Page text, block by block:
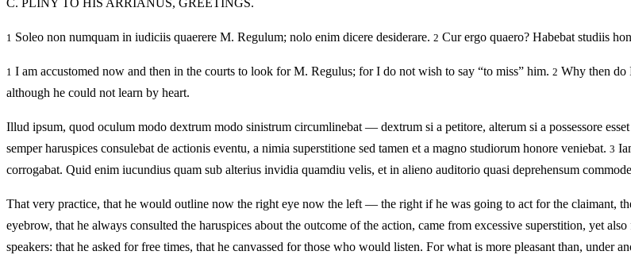
C. PLINY TO HIS ARRIANUS, GREETINGS.
1 Soleo non numquam in iudiciis quaerere M. Regulum; nolo enim dicere desiderare. 2 Cur ergo quaero? Habebat studiis
1 I am accustomed now and then in the courts to look for M. Regulus; for I do not wish to say “to miss” him. 2 Why then do
although he could not learn by heart.
Illud ipsum, quod oculum modo dextrum modo sinistrum circumlinebat — dextrum si a petitore, alterum si a possessore
semper haruspices consulebat de actionis eventu, a nimia superstitione sed tamen et a magno studiorum honore veniebat. 3
corrogabat. Quid enim iucundius quam sub alterius invidia quamdiu velis, et in alieno auditorio quasi deprehensum
That very practice, that he would outline now the right eye now the left — the right if he was going to act for the claimant,
eyebrow, that he always consulted the haruspices about the outcome of the action, came from excessive superstition, yet
speakers: that he asked for free times, that he canvassed for those who would listen. For what is more pleasant than, under